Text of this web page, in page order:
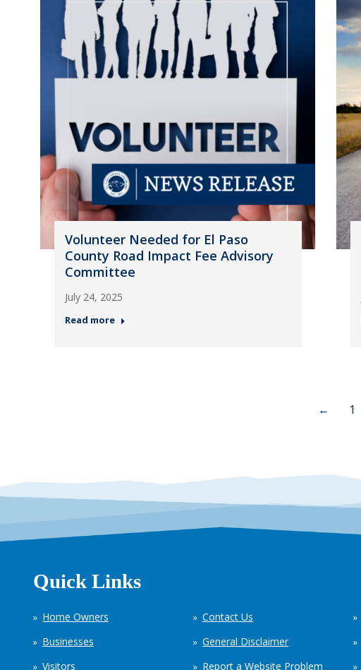
Volunteer Needed for El Paso
County Road Impact Fee Advisory
Committee
July 24, 2025
Read more
← 1
Quick Links
Home Owners
Businesses
Visitors
Contact Us
General Disclaimer
Report a Website Problem